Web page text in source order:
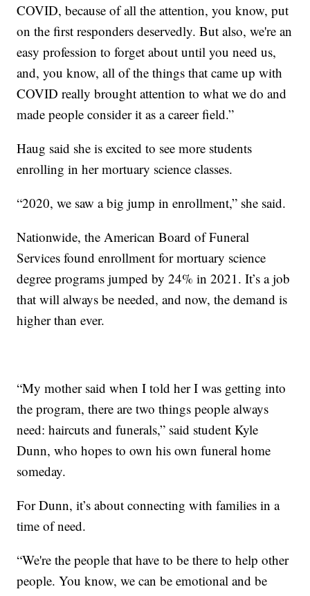
COVID, because of all the attention, you know, put
on the first responders deservedly. But also, we're an
easy profession to forget about until you need us,
and, you know, all of the things that came up with
COVID really brought attention to what we do and
made people consider it as a career field.”
Haug said she is excited to see more students
enrolling in her mortuary science classes.
“2020, we saw a big jump in enrollment,” she said.
Nationwide, the American Board of Funeral
Services found enrollment for mortuary science
degree programs jumped by 24% in 2021. It’s a job
that will always be needed, and now, the demand is
higher than ever.
“My mother said when I told her I was getting into
the program, there are two things people always
need: haircuts and funerals,” said student Kyle
Dunn, who hopes to own his own funeral home
someday.
For Dunn, it’s about connecting with families in a
time of need.
“We're the people that have to be there to help other
people. You know, we can be emotional and be